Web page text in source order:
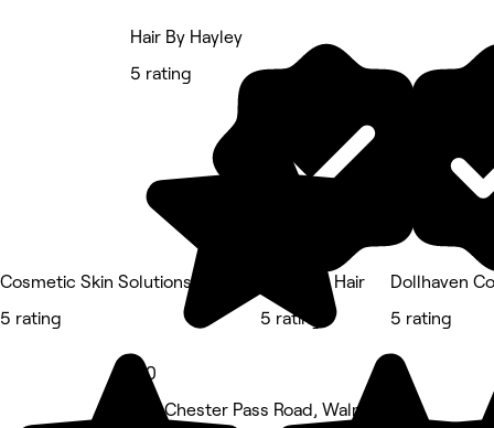
Cosmetic Skin Solutions
5 rating
Hair By Hayley
5 rating
5.0
222 Chester Pass Road, Walmsley
Olive For Hair
5 rating
Dollhaven Co
5 rating